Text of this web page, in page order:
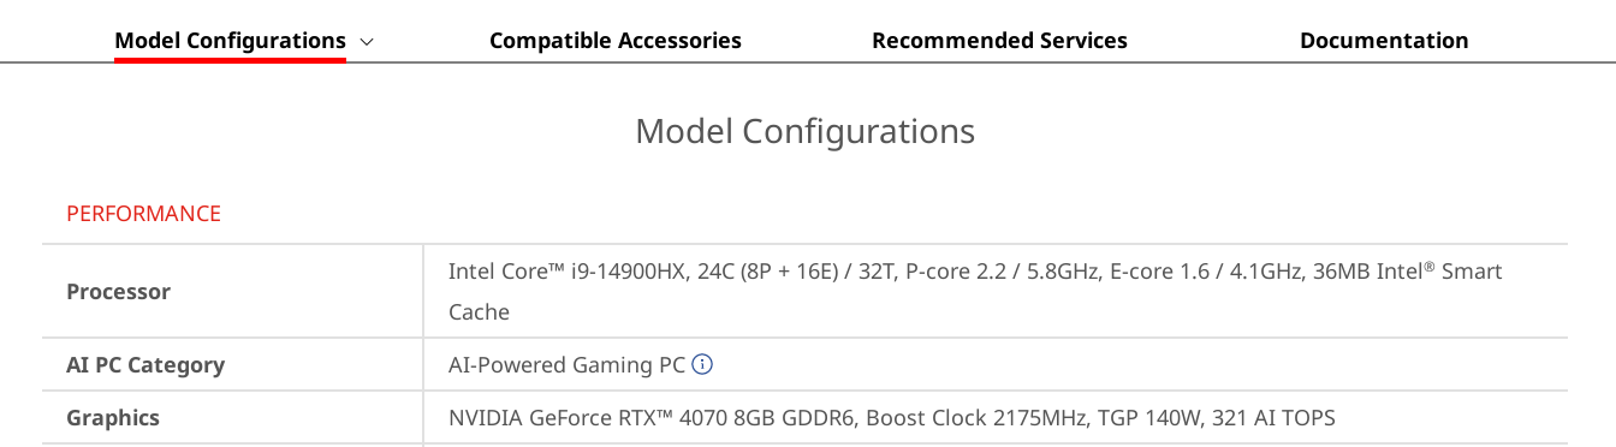
Model Configurations Compatible Accessories Recommended Services Documentation
Model Configurations
PERFORMANCE
Processor
Intel Core™ i9-14900HX, 24C (8P + 16E) / 32T, P-core 2.2 / 5.8GHz, E-core 1.6 / 4.1GHz, 36MB Intel® Smart
Cache
AI PC Category
AI-Powered Gaming PC
Graphics
NVIDIA GeForce RTX™ 4070 8GB GDDR6, Boost Clock 2175MHz, TGP 140W, 321 AI TOPS